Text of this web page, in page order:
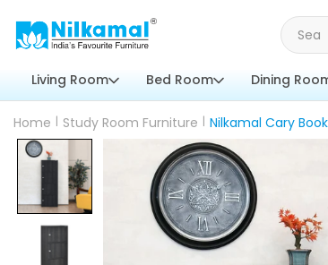
Living Room Bed Room Dining
Home | Study Room Furniture | Nilkamal Cary